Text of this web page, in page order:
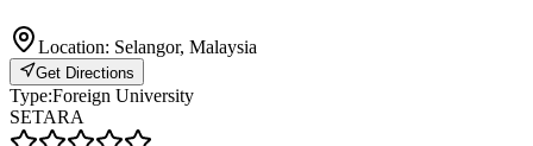
Location: Selangor, Malaysia
Get Directions
Type:Foreign University
SETARA